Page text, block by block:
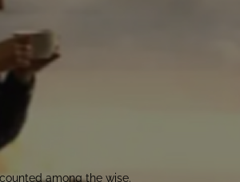
among the wise.